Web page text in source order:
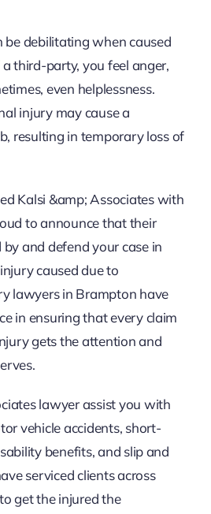
be debilitating when caused
third-party, you feel anger,
even helplessness.
injury may cause a
resulting in temporary loss of
Kalsi &amp; Associates with
to announce that their
and defend your case in
caused due to
lawyers in Brampton have
in ensuring that every claim
gets the attention and
lawyer assist you with
vehicle accidents, short-
benefits, and slip and
serviced clients across
get the injured the